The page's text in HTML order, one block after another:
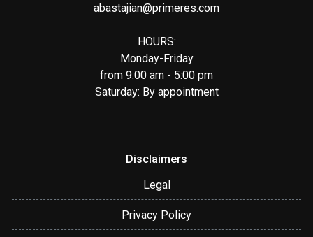
abastajian@primeres.com
HOURS:
Monday-Friday
from 9:00 am - 5:00 pm
Saturday: By appointment
Disclaimers
Legal
Privacy Policy